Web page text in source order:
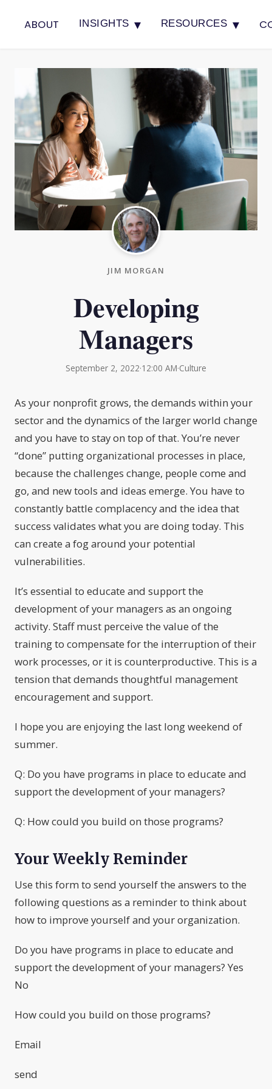
ABOUT INSIGHTS ▾ RESOURCES ▾
JIM MORGAN
Developing
Managers
September 2, 2022·12:00 AM·Culture
As your nonprofit grows, the demands within your
sector and the dynamics of the larger world change
and you have to stay on top of that. You’re never
“done” putting organizational processes in place,
because the challenges change, people come and
go, and new tools and ideas emerge. You have to
constantly battle complacency and the idea that
success validates what you are doing today. This
can create a fog around your potential
vulnerabilities.
It’s essential to educate and support the
development of your managers as an ongoing
activity. Staff must perceive the value of the
training to compensate for the interruption of their
work processes, or it is counterproductive. This is a
tension that demands thoughtful management
encouragement and support.
I hope you are enjoying the last long weekend of
summer.
Q: Do you have programs in place to educate and
support the development of your managers?
Q: How could you build on those programs?
Your Weekly Reminder
Use this form to send yourself the answers to the
following questions as a reminder to think about
how to improve yourself and your organization.
Do you have programs in place to educate and
support the development of your managers? Yes
No
How could you build on those programs?
Email
send